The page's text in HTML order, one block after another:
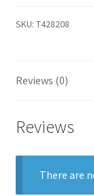
SKU: T428208
Reviews (0)
Reviews
There are